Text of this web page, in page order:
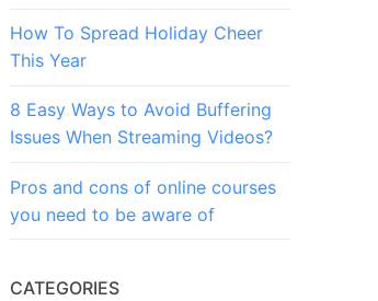
How To Spread Holiday Cheer
This Year
8 Easy Ways to Avoid Buffering
Issues When Streaming Videos?
Pros and cons of online courses
you need to be aware of
CATEGORIES